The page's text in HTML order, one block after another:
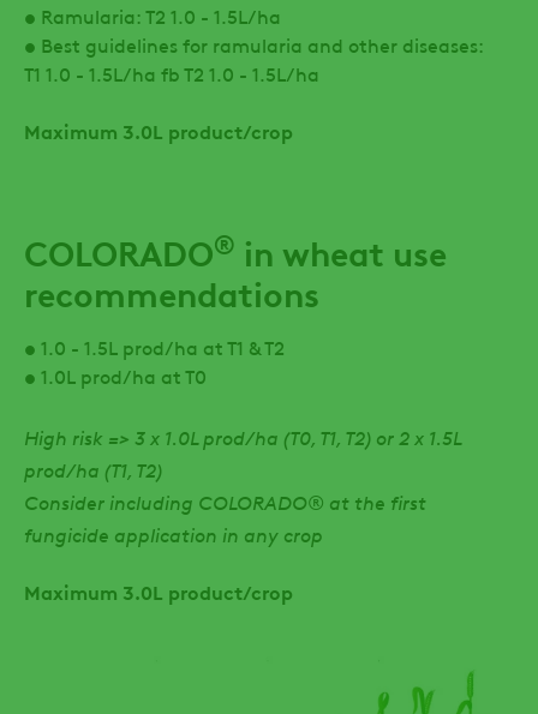
• Ramularia: T2 1.0 - 1.5L/ha
• Best guidelines for ramularia and other diseases:
T1 1.0 - 1.5L/ha fb T2 1.0 - 1.5L/ha
Maximum 3.0L product/crop
COLORADO® in wheat use
recommendations
• 1.0 - 1.5L prod/ha at T1 & T2
• 1.0L prod/ha at T0
High risk => 3 x 1.0L prod/ha (T0, T1, T2) or 2 x 1.5L
prod/ha (T1, T2)
Consider including COLORADO® at the first
fungicide application in any crop
Maximum 3.0L product/crop